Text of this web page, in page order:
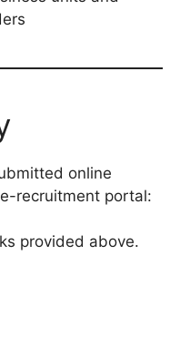
online
recruitment portal:
provided above.